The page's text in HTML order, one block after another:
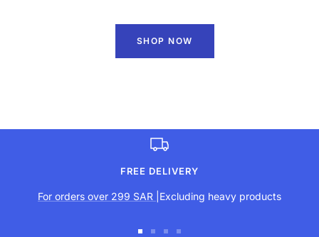
SHOP NOW
FREE DELIVERY
For orders over 299 SAR |Excluding heavy products